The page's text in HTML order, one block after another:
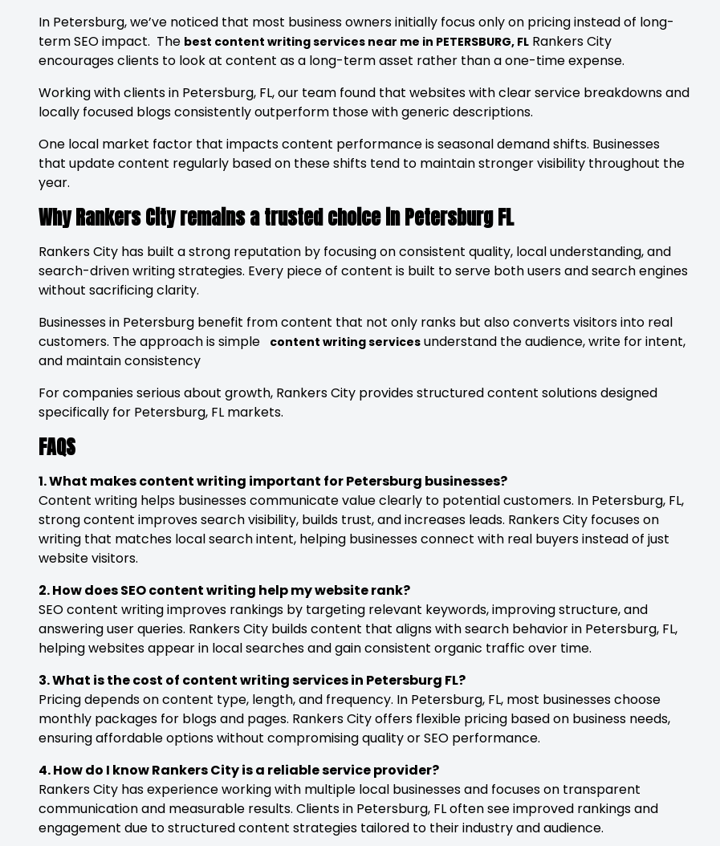
In Petersburg, we’ve noticed that most business owners initially focus only on pricing instead of long-
term SEO impact. The best content writing services near me in PETERSBURG, FL Rankers City
encourages clients to look at content as a long-term asset rather than a one-time expense.
Working with clients in Petersburg, FL, our team found that websites with clear service breakdowns and
locally focused blogs consistently outperform those with generic descriptions.
One local market factor that impacts content performance is seasonal demand shifts. Businesses
that update content regularly based on these shifts tend to maintain stronger visibility throughout the
year.
Why Rankers City remains a trusted choice in Petersburg FL
Rankers City has built a strong reputation by focusing on consistent quality, local understanding, and
search-driven writing strategies. Every piece of content is built to serve both users and search engines
without sacrificing clarity.
Businesses in Petersburg benefit from content that not only ranks but also converts visitors into real
customers. The approach is simple
content writing services understand the audience, write for intent,
and maintain consistency
For companies serious about growth, Rankers City provides structured content solutions designed
specifically for Petersburg, FL markets.
FAQS
1. What makes content writing important for Petersburg businesses?
Content writing helps businesses communicate value clearly to potential customers. In Petersburg, FL,
strong content improves search visibility, builds trust, and increases leads. Rankers City focuses on
writing that matches local search intent, helping businesses connect with real buyers instead of just
website visitors.
2. How does SEO content writing help my website rank?
SEO content writing improves rankings by targeting relevant keywords, improving structure, and
answering user queries. Rankers City builds content that aligns with search behavior in Petersburg, FL,
helping websites appear in local searches and gain consistent organic traffic over time.
3. What is the cost of content writing services in Petersburg FL?
Pricing depends on content type, length, and frequency. In Petersburg, FL, most businesses choose
monthly packages for blogs and pages. Rankers City offers flexible pricing based on business needs,
ensuring affordable options without compromising quality or SEO performance.
4. How do I know Rankers City is a reliable service provider?
Rankers City has experience working with multiple local businesses and focuses on transparent
communication and measurable results. Clients in Petersburg, FL often see improved rankings and
engagement due to structured content strategies tailored to their industry and audience.